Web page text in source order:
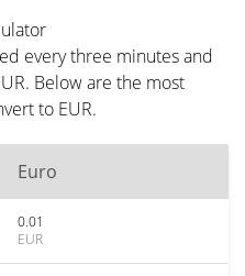
every three minutes and
Below are the most
to EUR.
Euro
0.01
EUR